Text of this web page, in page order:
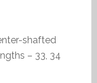
shafted
– 33, 34